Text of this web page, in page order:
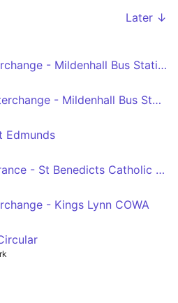
Later ↓
Thetford Bus Interchange - Mildenhall Bus Station
Thetford Bus Interchange - Mildenhall Bus Station
Edmunds
Tesco Main Entrance - St Benedicts Catholic Sch
- Kings Lynn COWA